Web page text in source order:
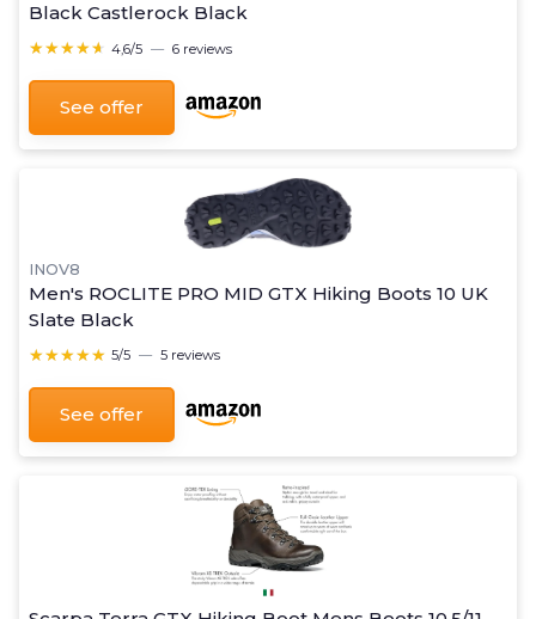
Black Castlerock Black
★★★★★
★★★★★ 4,6/5 — 6 reviews
See offer
INOV8
Men's ROCLITE PRO MID GTX Hiking Boots 10 UK
Slate Black
★★★★★
★★★★★ 5/5 — 5 reviews
See offer